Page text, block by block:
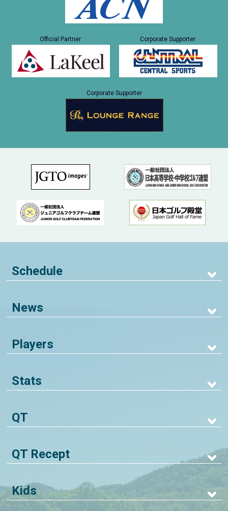
Official Partner Corporate Supporter
Corporate Supporter
Schedule
News
Players
Stats
QT
QT Recept
Kids